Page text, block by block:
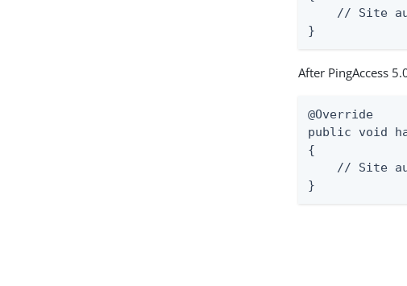
// Site
}
After PingAccess
@Override
public void
{
// Site
}